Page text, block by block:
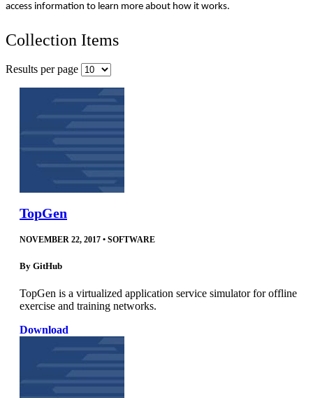
access information to learn more about how it works.
Collection Items
Results per page
TopGen
NOVEMBER 22, 2017 • SOFTWARE
By GitHub
TopGen is a virtualized application service simulator for offline
exercise and training networks.
Download